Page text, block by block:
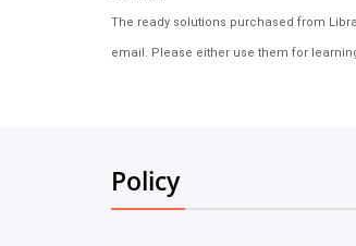
The ready solutions purchased from
email. Please either use them for
Policy